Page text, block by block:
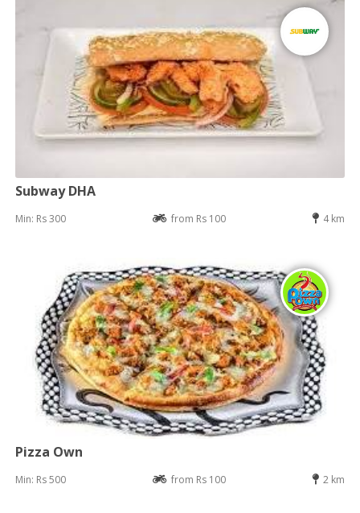
Subway DHA
Min: Rs 300 from Rs 100 4 km
Pizza Own
Min: Rs 500 from Rs 100 2 km